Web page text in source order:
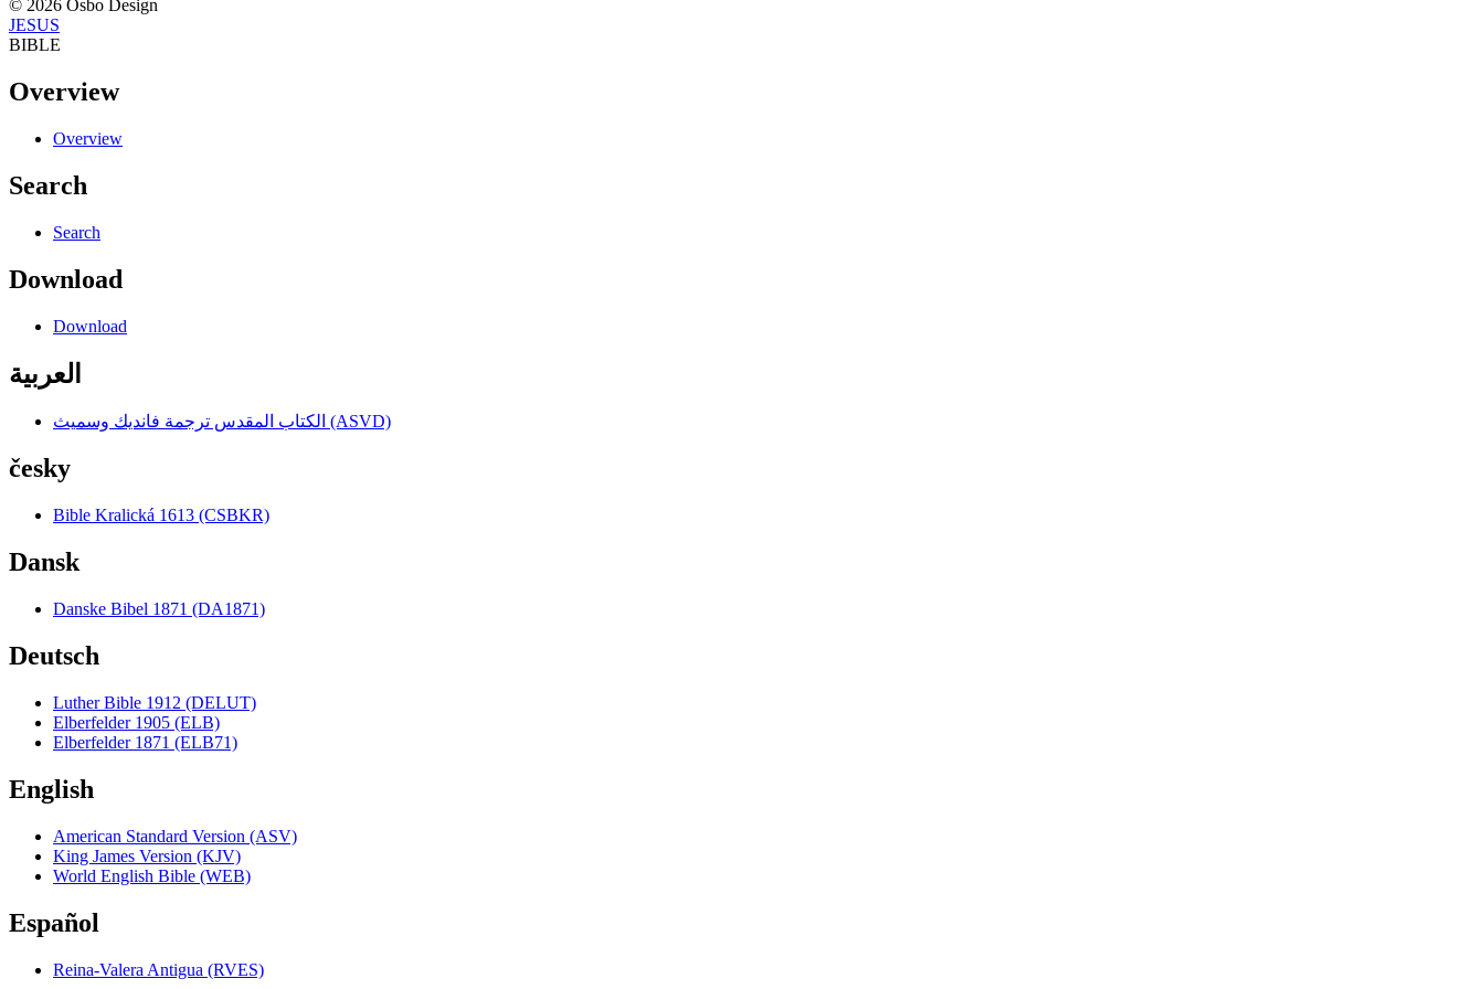
© 2026 Osbo Design
JESUS
BIBLE
Overview
Overview
Search
Search
Download
Download
العربية
الكتاب المقدس ترجمة فانديك وسميث (ASVD)
česky
Bible Kralická 1613 (CSBKR)
Dansk
Danske Bibel 1871 (DA1871)
Deutsch
Luther Bible 1912 (DELUT)
Elberfelder 1905 (ELB)
Elberfelder 1871 (ELB71)
English
American Standard Version (ASV)
King James Version (KJV)
World English Bible (WEB)
Español
Reina-Valera Antigua (RVES)